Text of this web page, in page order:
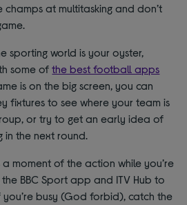
champs at multitasking and don’t
sporting world is your oyster,
some ofthe best football apps
is on the big screen, you can
fixtures to see where your team is
or try to get an early idea of
in the next round.
a moment of the action while you’re
BBC Sport app and ITV Hub to
you’re busy (God forbid), catch the